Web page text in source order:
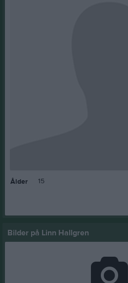
Ålder 15
Bilder på Linn Hallgren